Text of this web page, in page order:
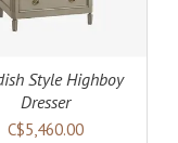
Style Highboy
Dresser
C$5,460.00